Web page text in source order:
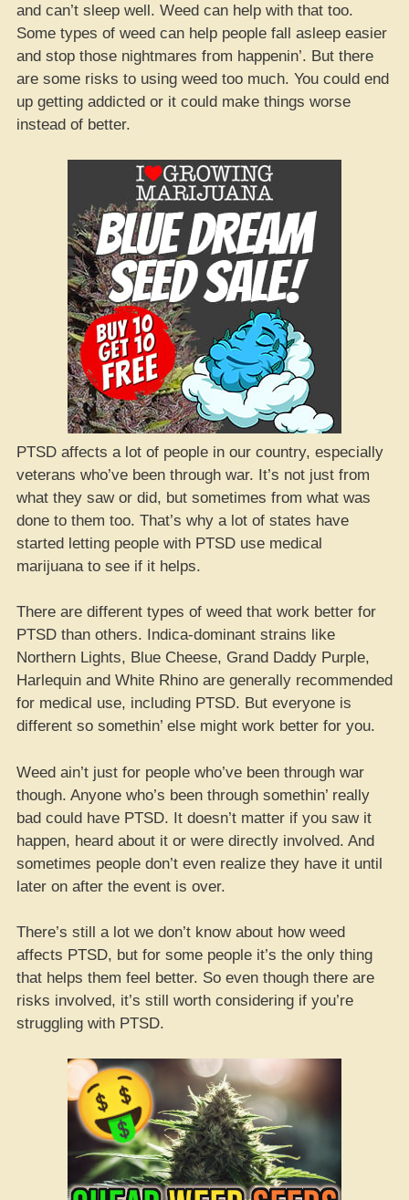
and can’t sleep well. Weed can help with that too.
Some types of weed can help people fall asleep easier
and stop those nightmares from happenin’. But there
are some risks to using weed too much. You could end
up getting addicted or it could make things worse
instead of better.
PTSD affects a lot of people in our country, especially
veterans who’ve been through war. It’s not just from
what they saw or did, but sometimes from what was
done to them too. That’s why a lot of states have
started letting people with PTSD use medical
marijuana to see if it helps.
There are different types of weed that work better for
PTSD than others. Indica-dominant strains like
Northern Lights, Blue Cheese, Grand Daddy Purple,
Harlequin and White Rhino are generally recommended
for medical use, including PTSD. But everyone is
different so somethin’ else might work better for you.
Weed ain’t just for people who’ve been through war
though. Anyone who’s been through somethin’ really
bad could have PTSD. It doesn’t matter if you saw it
happen, heard about it or were directly involved. And
sometimes people don’t even realize they have it until
later on after the event is over.
There’s still a lot we don’t know about how weed
affects PTSD, but for some people it’s the only thing
that helps them feel better. So even though there are
risks involved, it’s still worth considering if you’re
struggling with PTSD.